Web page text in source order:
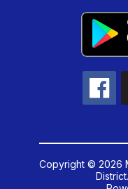
Copyright © 2026